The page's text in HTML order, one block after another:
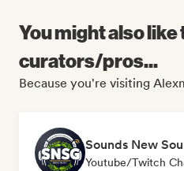
You might also like
curators/pros...
Because you're visiting
Sounds New
Youtube/Twitch